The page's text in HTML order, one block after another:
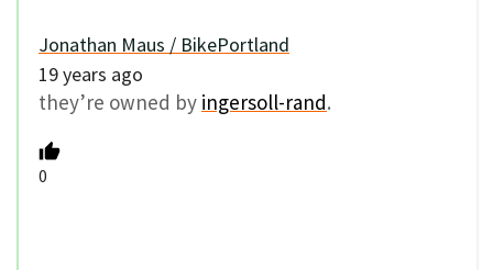
Jonathan Maus / BikePortland
19 years ago
they’re owned by ingersoll-rand.
0